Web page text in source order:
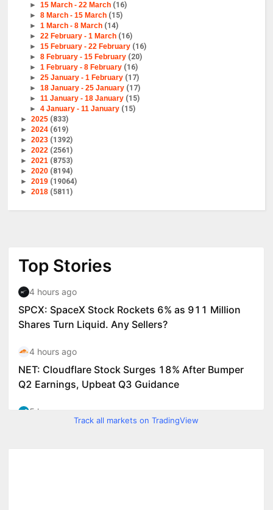
► 15 March - 22 March (16)
► 8 March - 15 March (15)
► 1 March - 8 March (14)
► 22 February - 1 March (16)
► 15 February - 22 February (16)
► 8 February - 15 February (20)
► 1 February - 8 February (16)
► 25 January - 1 February (17)
► 18 January - 25 January (17)
► 11 January - 18 January (15)
► 4 January - 11 January (15)
►2025 (833)
►2024 (619)
►2023 (1392)
►2022 (2561)
►2021 (8753)
►2020 (8194)
►2019 (19064)
►2018 (5811)
Track all markets on TradingView